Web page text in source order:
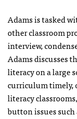
Adams is tasked
other classroom
interview,
Adams discusses
literacy on a large
curriculum timely,
literacy
button issues